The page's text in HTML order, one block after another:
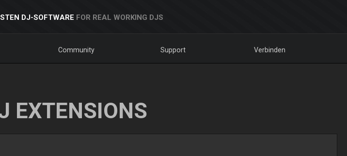
DJ-SOFTWARE FOR REAL WORKING DJS
Community Support Verbinden
EXTENSIONS